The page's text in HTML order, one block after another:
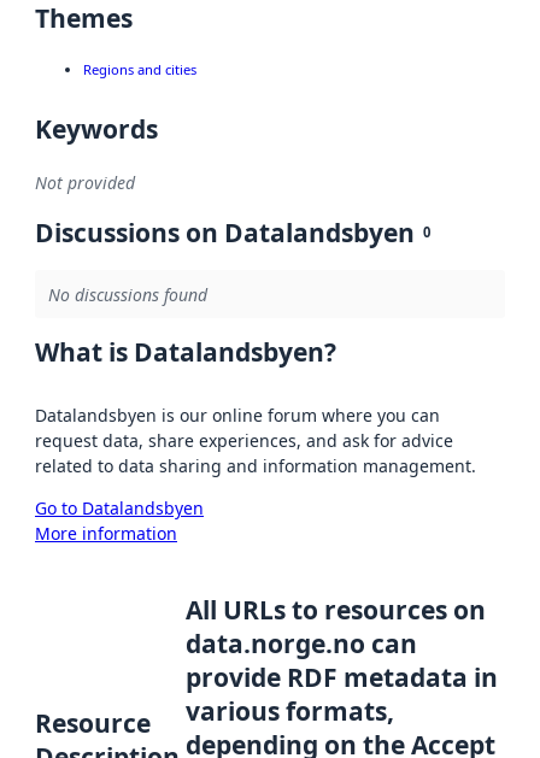
Themes
Regions and cities
Keywords
Not provided
Discussions on Datalandsbyen 0
No discussions found
What is Datalandsbyen?
Datalandsbyen is our online forum where you can
request data, share experiences, and ask for advice
related to data sharing and information management.
Go to Datalandsbyen
More information
Resource
All URLs to resources on
data.norge.no can
provide RDF metadata in
various formats,
depending on the Accept